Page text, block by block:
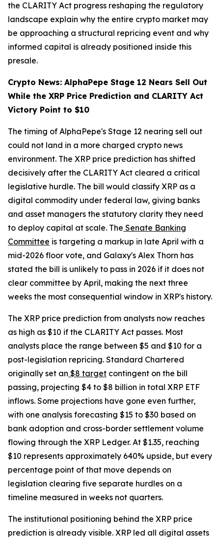
the CLARITY Act progress reshaping the regulatory
landscape explain why the entire crypto market may
be approaching a structural repricing event and why
informed capital is already positioned inside this
presale.
Crypto News: AlphaPepe Stage 12 Nears Sell Out
While the XRP Price Prediction and CLARITY Act
Victory Point to $10
The timing of AlphaPepe's Stage 12 nearing sell out
could not land in a more charged crypto news
environment. The XRP price prediction has shifted
decisively after the CLARITY Act cleared a critical
legislative hurdle. The bill would classify XRP as a
digital commodity under federal law, giving banks
and asset managers the statutory clarity they need
to deploy capital at scale. The Senate Banking
Committee is targeting a markup in late April with a
mid-2026 floor vote, and Galaxy's Alex Thorn has
stated the bill is unlikely to pass in 2026 if it does not
clear committee by April, making the next three
weeks the most consequential window in XRP's history.
The XRP price prediction from analysts now reaches
as high as $10 if the CLARITY Act passes. Most
analysts place the range between $5 and $10 for a
post-legislation repricing. Standard Chartered
originally set an $8 target contingent on the bill
passing, projecting $4 to $8 billion in total XRP ETF
inflows. Some projections have gone even further,
with one analysis forecasting $15 to $30 based on
bank adoption and cross-border settlement volume
flowing through the XRP Ledger. At $1.35, reaching
$10 represents approximately 640% upside, but every
percentage point of that move depends on
legislation clearing five separate hurdles on a
timeline measured in weeks not quarters.
The institutional positioning behind the XRP price
prediction is already visible. XRP led all digital assets